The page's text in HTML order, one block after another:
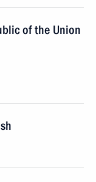
of the Union